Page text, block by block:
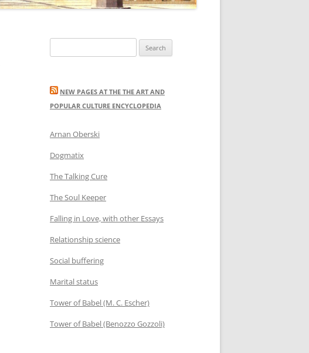
for:
NEW PAGES AT THE THE ART AND
POPULAR CULTURE ENCYCLOPEDIA
Arnan Oberski
Dogmatix
The Talking Cure
The Soul Keeper
Falling in Love, with other Essays
Relationship science
Social buffering
Marital status
Tower of Babel (M. C. Escher)
Tower of Babel (Benozzo Gozzoli)